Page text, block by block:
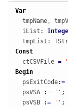
Var
  tmpName
,
  iList
:
  tmpList
:
Const
  ctCSVFile
=
Begin
  psExitCode
:=
  psVSA
:= '' ;
  psVSB
:= '' ;